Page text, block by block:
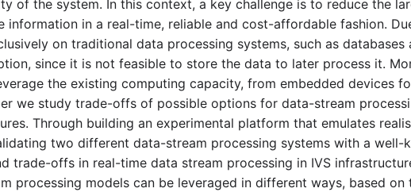
of the system. In this context, a key challenge is to reduce the
information in a real-time, reliable and cost-affordable fashion.
on traditional data processing systems, such as
since it is not feasible to store the data to later process it.
the existing computing capacity, from embedded devices
we study trade-offs of possible options for data-stream
Through building an experimental platform that emulates
two different data-stream processing systems with a well-
trade-offs in real-time data stream processing in IVS
processing models can be leveraged in different ways, based on